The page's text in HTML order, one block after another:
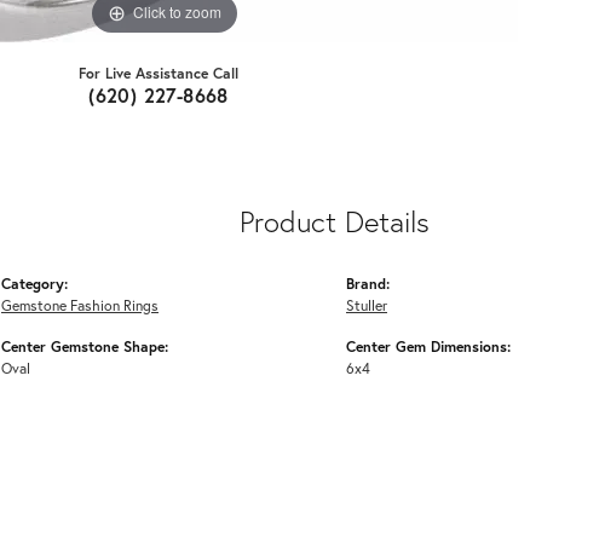
Click to zoom
For Live Assistance Call
(620) 227-8668
Product Details
Category:
Gemstone Fashion Rings
Center Gemstone Shape:
Oval
Brand:
Stuller
Center Gem Dimensions:
6x4